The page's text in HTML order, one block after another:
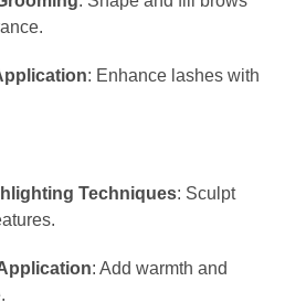
: Enhance lashes with
Techniques: Sculpt
: Add warmth and